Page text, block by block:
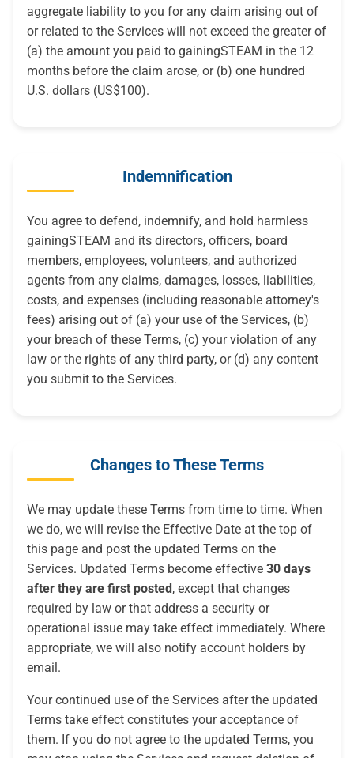
aggregate liability to you for any claim arising out of
or related to the Services will not exceed the greater of
(a) the amount you paid to gainingSTEAM in the 12
months before the claim arose, or (b) one hundred
U.S. dollars (US$100).
Indemnification
You agree to defend, indemnify, and hold harmless
gainingSTEAM and its directors, officers, board
members, employees, volunteers, and authorized
agents from any claims, damages, losses, liabilities,
costs, and expenses (including reasonable attorney's
fees) arising out of (a) your use of the Services, (b)
your breach of these Terms, (c) your violation of any
law or the rights of any third party, or (d) any content
you submit to the Services.
Changes to These Terms
We may update these Terms from time to time. When
we do, we will revise the Effective Date at the top of
this page and post the updated Terms on the
Services. Updated Terms become effective 30 days
after they are first posted, except that changes
required by law or that address a security or
operational issue may take effect immediately. Where
appropriate, we will also notify account holders by
email.
Your continued use of the Services after the updated
Terms take effect constitutes your acceptance of
them. If you do not agree to the updated Terms, you